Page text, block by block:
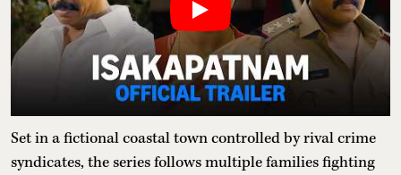
Set in a fictional coastal town controlled by rival crime
syndicates, the series follows multiple families fighting